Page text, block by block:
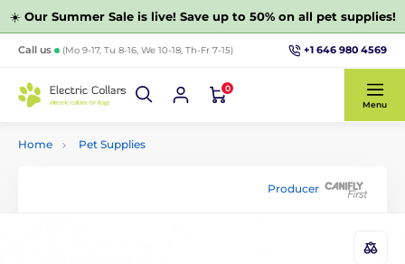
☀️ Our Summer Sale is live! Save up to 50% on all pet supplies!
Call us (Mo 9-17, Tu 8-16, We 10-18, Th-Fr 7-15) +1 646 980 4569
0
Menu
Home Pet Supplies
Producer